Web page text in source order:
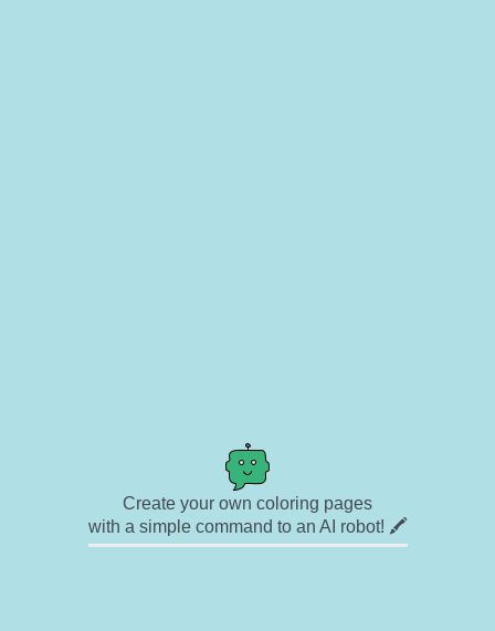
Create your own coloring pages
with a simple command to an AI robot! 🖍️